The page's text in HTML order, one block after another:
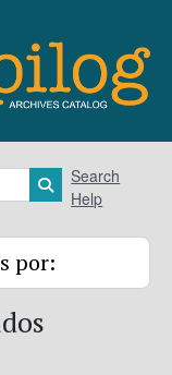
Search in
Search
Help
por: